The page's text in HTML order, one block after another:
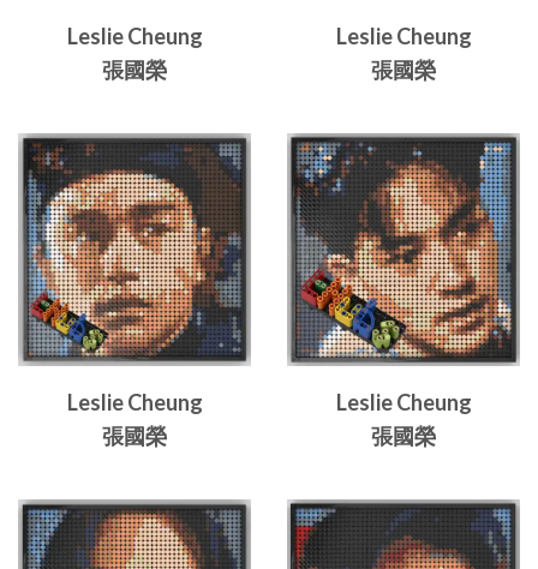
Leslie Cheung
張國榮
Leslie Cheung
張國榮
Leslie Cheung
張國榮
Leslie Cheung
張國榮